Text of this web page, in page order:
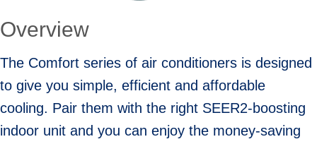
Overview
The Comfort series of air conditioners is designed
to give you simple, efficient and affordable
cooling. Pair them with the right SEER2-boosting
indoor unit and you can enjoy the money-saving